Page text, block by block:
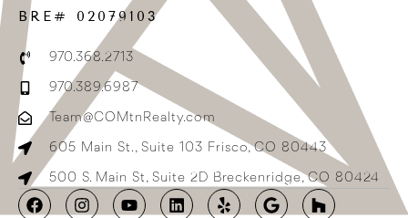
BRE# 02079103
970.368.2713
970.389.6987
Team@COMtnRealty.com
605 Main St., Suite 103 Frisco, CO 80443
500 S. Main St, Suite 2D Breckenridge, CO 80424